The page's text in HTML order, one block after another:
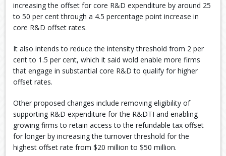
increasing the offset for core R&D expenditure by around 25
to 50 per cent through a 4.5 percentage point increase in
core R&D offset rates.
It also intends to reduce the intensity threshold from 2 per
cent to 1.5 per cent, which it said wold enable more firms
that engage in substantial core R&D to qualify for higher
offset rates.
Other proposed changes include removing eligibility of
supporting R&D expenditure for the R&DTI and enabling
growing firms to retain access to the refundable tax offset
for longer by increasing the turnover threshold for the
highest offset rate from $20 million to $50 million.